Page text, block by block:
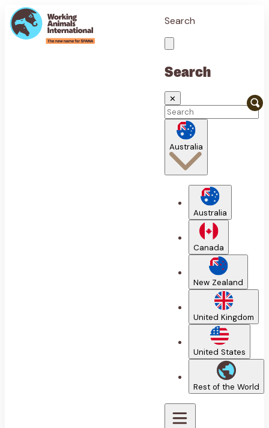
Search
Search
✕
Australia
Australia
Canada
New Zealand
United Kingdom
United States
Rest of the World